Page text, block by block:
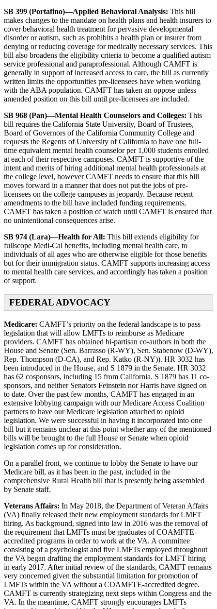
SB 399 (Portafino)—Applied Behavioral Analysis: This bill
makes changes to the mandate on health plans and health insurers to
cover behavioral health treatment for pervasive developmental
disorder or autism, such as prohibits a health plan or insurer from
denying or reducing coverage for medically necessary services. This
bill also broadens the eligibility criteria to become a qualified autism
service professional and paraprofessional. Although CAMFT is
generally in support of increased access to care, the bill as currently
written limits the opportunities pre-licensees have when working
with the ABA population. CAMFT has taken an oppose unless
amended position on this bill until pre-licensees are included.
SB 968 (Pan)—Mental Health Counselors and Colleges: This
bill requires the California State University, Board of Trustees,
Board of Governors of the California Community College and
requests the Regents of University of California to have one full-
time equivalent mental health counselor per 1,000 students enrolled
at each of their respective campuses. CAMFT is supportive of the
intent and merits of hiring additional mental health professionals at
the college level, however CAMFT needs to ensure that this bill
moves forward in a manner that does not put the jobs of pre-
licensees on the college campuses in jeopardy. Because recent
amendments to the bill have included funding requirements,
CAMFT has taken a position of watch until CAMFT is ensured that
no unintentional consequences arise.
SB 974 (Lara)—Health for All: This bill extends eligibility for
fullscope Medi-Cal benefits, including mental health care, to
individuals of all ages who are otherwise eligible for those benefits
but for their immigration status. CAMFT supports increasing access
to mental health care services, and accordingly has taken a position
of support.
FEDERAL ADVOCACY
Medicare: CAMFT’s priority on the federal landscape is to pass
legislation that will allow LMFTs to reimburse as Medicare
providers. CAMFT has obtained bi-partisan co-authors in both the
House and Senate (Sen. Barrasso (R-WY), Sen. Stabenow (D-WY),
Rep. Thompson (D-CA), and Rep. Katko (R-NY)). HR 3032 has
been introduced in the House, and S 1879 in the Senate. HR 3032
has 62 cosponsors, including 15 from California. S 1879 has 11 co-
sponsors, and neither Senators Feinstein nor Harris have signed on
to date. Over the past few months, CAMFT has engaged in an
extensive lobbying campaign with our Medicare Access Coalition
partners to have our Medicare legislation attached to opioid
legislation. We were successful in having it incorporated into one
bill but it remains unclear at this point whether any of the mentioned
bills will be brought to the full House or Senate when opioid
legislation comes up for consideration.
On a parallel front, we continue to lobby the Senate to have our
Medicare bill, as it has been in the past, included in the
comprehensive Rural Health bill that is presently being assembled
by Senate staff.
Veterans Affairs: In May 2018, the Department of Veteran Affairs
(VA) finally released their new employment standards for LMFT
hiring. As background, signed into law in 2016 was the removal of
the requirement that LMFTs must be graduates of COAMFTE-
accredited programs in order to work at the VA. A committee
consisting of a psychologist and five LMFTs employed throughout
the VA began drafting the employment standards for LMFT hiring
in early 2017. After initial review of the standards, CAMFT remains
very concerned given the substantial limitation for promotion of
LMFTs within the VA without a COAMFTE-accredited degree.
CAMFT is currently strategizing next steps within Congress and the
VA. In the meantime, CAMFT strongly encourages LMFTs